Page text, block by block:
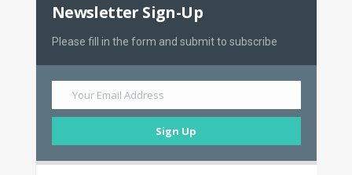
Newsletter Sign-Up
Please fill in the form and submit to subscribe
Your Email Address
Sign Up